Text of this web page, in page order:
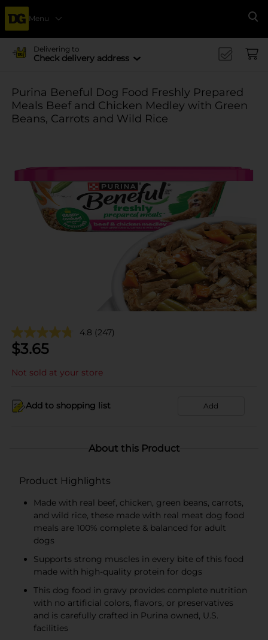
Menu
Delivering to
Check delivery address
Purina Beneful Dog Food Freshly Prepared
Meals Beef and Chicken Medley with Green
Beans, Carrots and Wild Rice
4.8 (247)
$3.65
Not sold at your store
Add to shopping list Add
About this Product
Product Highlights
Made with real beef, chicken, green beans, carrots,
and wild rice, these made with real meat dog food
meals are 100% complete & balanced for adult
dogs
Supports strong muscles in every bite of this food
made with high-quality protein for dogs
This dog food in gravy provides complete nutrition
with no artificial colors, flavors, or preservatives
and is carefully crafted in Purina owned, U.S.
facilities